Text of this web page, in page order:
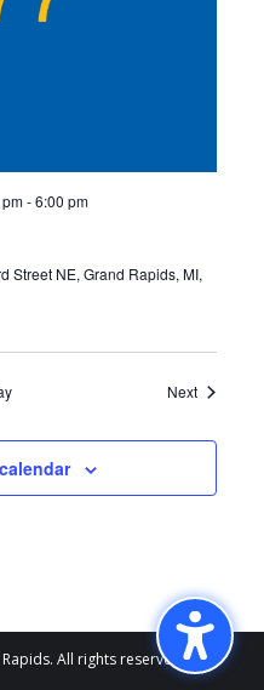
-6:00 pm
Street NE, Grand Rapids, MI,
NextEvents
All rights reserved.